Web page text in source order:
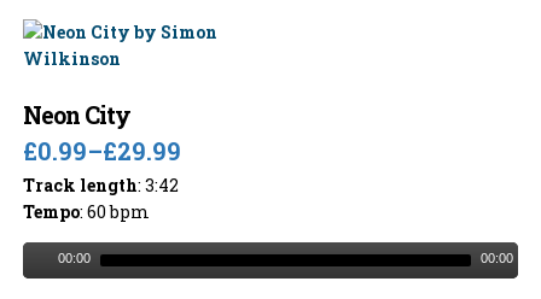
Neon City
£0.99–£29.99
Track length: 3:42
Tempo: 60 bpm
00:00 00:00